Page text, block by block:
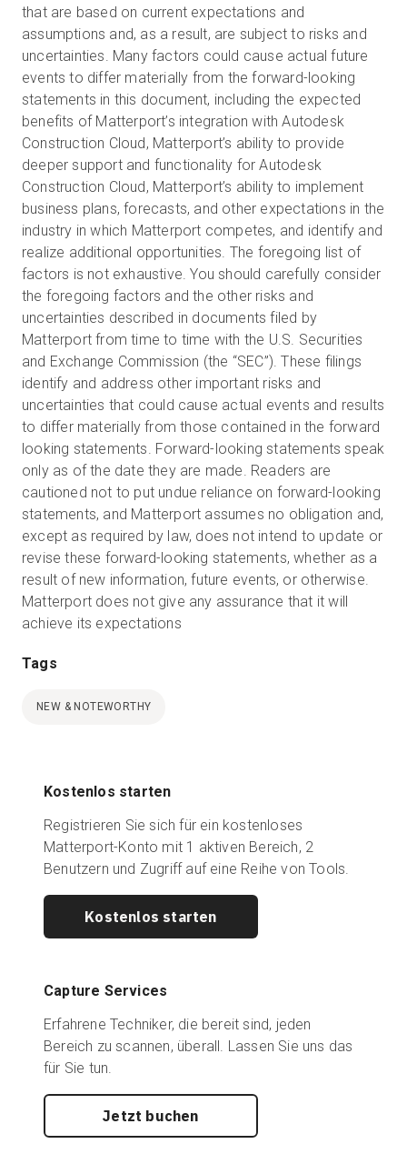
that are based on current expectations and
assumptions and, as a result, are subject to risks and
uncertainties. Many factors could cause actual future
events to differ materially from the forward-looking
statements in this document, including the expected
benefits of Matterport’s integration with Autodesk
Construction Cloud, Matterport’s ability to provide
deeper support and functionality for Autodesk
Construction Cloud, Matterport’s ability to implement
business plans, forecasts, and other expectations in the
industry in which Matterport competes, and identify and
realize additional opportunities. The foregoing list of
factors is not exhaustive. You should carefully consider
the foregoing factors and the other risks and
uncertainties described in documents filed by
Matterport from time to time with the U.S. Securities
and Exchange Commission (the “SEC”). These filings
identify and address other important risks and
uncertainties that could cause actual events and results
to differ materially from those contained in the forward
looking statements. Forward-looking statements speak
only as of the date they are made. Readers are
cautioned not to put undue reliance on forward-looking
statements, and Matterport assumes no obligation and,
except as required by law, does not intend to update or
revise these forward-looking statements, whether as a
result of new information, future events, or otherwise.
Matterport does not give any assurance that it will
achieve its expectations
Tags
NEW & NOTEWORTHY
Kostenlos starten
Registrieren Sie sich für ein kostenloses
Matterport-Konto mit 1 aktiven Bereich, 2
Benutzern und Zugriff auf eine Reihe von Tools.
Kostenlos starten
Capture Services
Erfahrene Techniker, die bereit sind, jeden
Bereich zu scannen, überall. Lassen Sie uns das
für Sie tun.
Jetzt buchen